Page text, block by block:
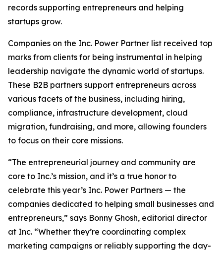
records supporting entrepreneurs and helping
startups grow.
Companies on the Inc. Power Partner list received top
marks from clients for being instrumental in helping
leadership navigate the dynamic world of startups.
These B2B partners support entrepreneurs across
various facets of the business, including hiring,
compliance, infrastructure development, cloud
migration, fundraising, and more, allowing founders
to focus on their core missions.
“The entrepreneurial journey and community are
core to Inc.’s mission, and it’s a true honor to
celebrate this year’s Inc. Power Partners — the
companies dedicated to helping small businesses and
entrepreneurs,” says Bonny Ghosh, editorial director
at Inc. “Whether they’re coordinating complex
marketing campaigns or reliably supporting the day-